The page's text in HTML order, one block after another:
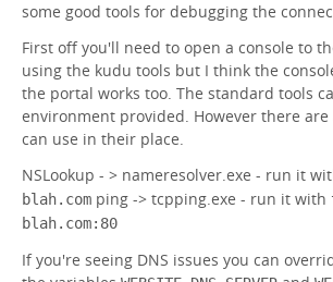
some good tools for debugging the
First off you'll need to open a console to
using the kudu tools but I think the
the portal works too. The standard tools
environment provided. However there are
can use in their place.
NSLookup - > nameresolver.exe - run it
blah.com ping -> tcpping.exe - run it with
blah.com:80
If you're seeing DNS issues you can